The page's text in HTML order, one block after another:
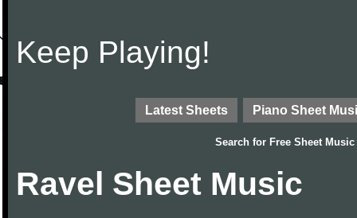
Keep Playing!
Latest Sheets Piano Sheet
Search for Free Sheet Music
Ravel Sheet Music